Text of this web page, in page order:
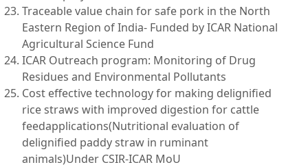
Traceable value chain for safe pork in the North
Eastern Region of India- Funded by ICAR National
Agricultural Science Fund
ICAR Outreach program: Monitoring of Drug
Residues and Environmental Pollutants
Cost effective technology for making delignified
rice straws with improved digestion for cattle
feedapplications(Nutritional evaluation of
delignified paddy straw in ruminant
animals)Under CSIR-ICAR MoU